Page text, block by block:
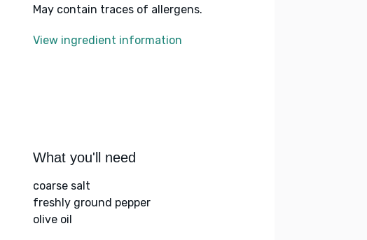
May contain traces of allergens.
View ingredient information
What you'll need
coarse salt
freshly ground pepper
olive oil